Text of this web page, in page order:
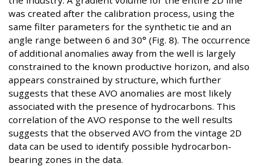
was created after the calibration process, using the
same filter parameters for the synthetic tie and an
angle range between 6 and 30° (Fig. 8). The occurrence
of additional anomalies away from the well is largely
constrained to the known productive horizon, and also
appears constrained by structure, which further
suggests that these AVO anomalies are most likely
associated with the presence of hydrocarbons. This
correlation of the AVO response to the well results
suggests that the observed AVO from the vintage 2D
data can be used to identify possible hydrocarbon-
bearing zones in the data.